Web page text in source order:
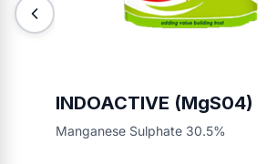
INDOACTIVE (MgS04)
Manganese Sulphate 30.5%